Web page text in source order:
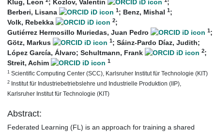
Klug, Leon
; Kozlov, Valentin
;
Berberi, Lisana
1; Benz, Mishal 1;
Volk, Rebekka
2;
Gutiérrez Hermosillo Muriedas, Juan Pedro
1;
Götz, Markus
1; Sáinz-Pardo Díaz, Judith;
López García, Álvaro; Schultmann, Frank 2;
Streit, Achim
1
1 Scientific Computing Center (SCC), Karlsruher Institut für Technologie (KIT)
2 Institut für Industriebetriebslehre und Industrielle Produktion (IIP),
Karlsruher Institut für Technologie (KIT)
Abstract:
Federated Learning (FL) is an approach for training a shared